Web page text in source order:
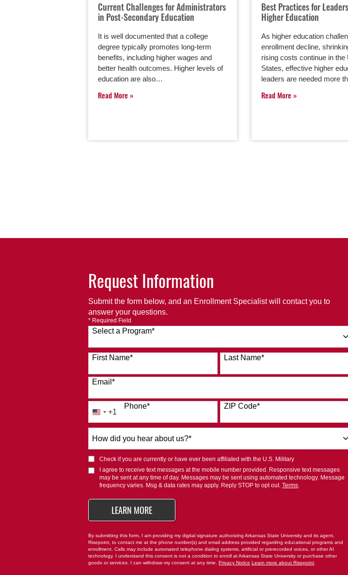
Current Challenges for Administrators
in Post-Secondary Education
It is well documented that a college
degree typically promotes long-term
benefits, including higher wages and
better health outcomes. Higher levels of
education are also…
Read More
Best Practices for
Higher Education
As higher education
enrollment decline,
rising costs continue in the
States, effective higher
leaders are needed more
Read More
Request Information
Submit the form below, and an Enrollment Specialist will contact you to
answer your questions.
* Required Field
Select a Program*
120 options available
First Name* Last Name*
Email *
Phone*
United
States
+1
+1
ZIP Code*
did
you
hear
about
us?
Check if you are currently or have ever been affiliated with the U.S. Military
I agree to receive text messages at the mobile number provided. Responsive text messages
may be sent at any time of day. Messages may be sent using automated technology. Message
frequency varies. Msg & data rates may apply. Reply STOP to opt out. Terms.
LEARN MOREBY SUBMITTING FORM
By submitting this form, I am providing my digital signature authorizing Arkansas State University and its agent,
Risepoint, to contact me at the phone number(s) and email address provided regarding educational programs and
enrollment. Calls may include automated telephone dialing systems, artificial or prerecorded voices, or other AI
technology. I understand this consent is not a condition to enroll at Arkansas State University or purchase other
goods or services. I can withdraw my consent at any time. Privacy Notice Learn more about Risepoint